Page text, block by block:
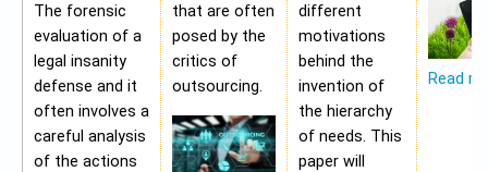
The forensic
evaluation of a
legal insanity
defense and it
often involves a
careful analysis
of the actions
that are often
posed by the
critics of
outsourcing.
different
motivations
behind the
invention of
the hierarchy
of needs. This
paper will
Read